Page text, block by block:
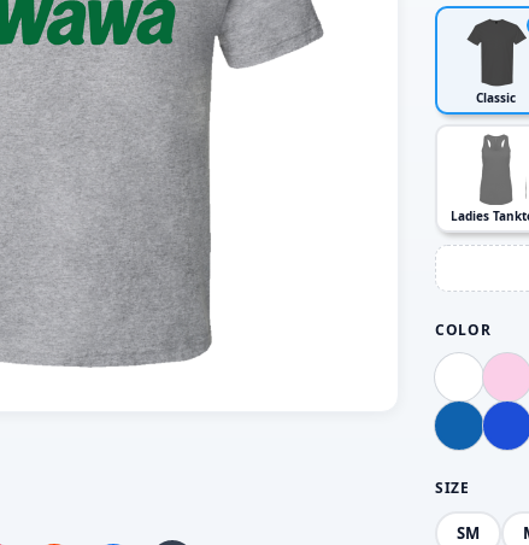
Classic
Ladies
COLOR
SIZE
SM